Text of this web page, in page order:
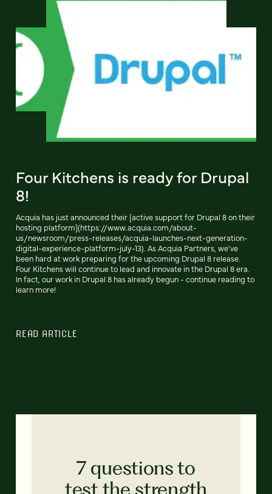
Four Kitchens is ready for Drupal
8!
Acquia has just announced their [active support for Drupal 8 on their
hosting platform](https://www.acquia.com/about-
us/newsroom/press-releases/acquia-launches-next-generation-
digital-experience-platform-july-13). As Acquia Partners, we've
been hard at work preparing for the upcoming Drupal 8 release.
Four Kitchens will continue to lead and innovate in the Drupal 8 era.
In fact, our work in Drupal 8 has already begun - continue reading to
learn more!
READ ARTICLE
7 questions to
test the strength